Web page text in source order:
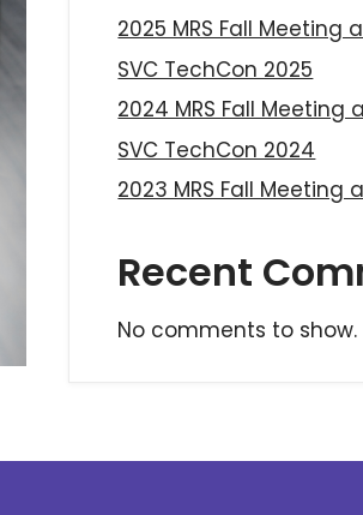
2025 MRS Fall Meeting
SVC TechCon 2025
2024 MRS Fall Meeting
SVC TechCon 2024
2023 MRS Fall Meeting
Recent
No comments to show.